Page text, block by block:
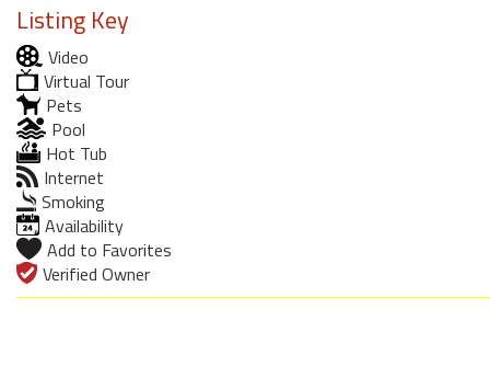
Listing Key
Video
Virtual Tour
Pets
Pool
Hot Tub
Internet
Smoking
Availability
Add to Favorites
Verified Owner